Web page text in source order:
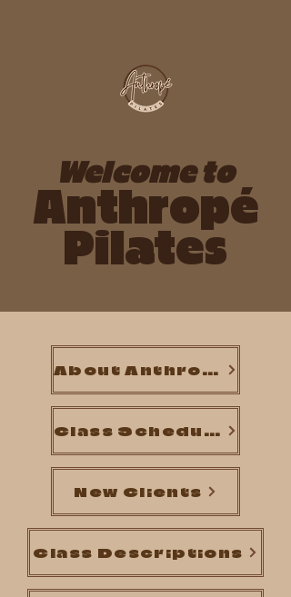
Welcome to
Anthropé
Pilates
About Anthropé
Class Schedule
New Clients
Class Descriptions